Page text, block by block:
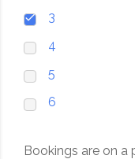
3
4
5
6
Bookings are on a